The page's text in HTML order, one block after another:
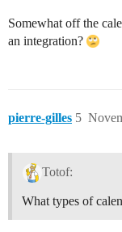
Somewhat off the
an integration?
pierre-gilles 5
Totof:
What types of